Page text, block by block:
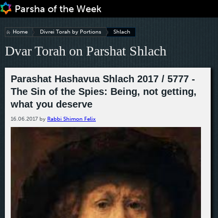
Jump to navigation
Home Divrei Torah by Portions Shlach
Dvar Torah on Parshat Shlach
Parashat Hashavua Shlach 2017 / 5777 -
The Sin of the Spies: Being, not getting,
what you deserve
16.06.2017 by Rabbi Shimon Felix